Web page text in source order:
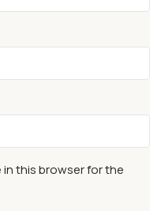
in this browser for the